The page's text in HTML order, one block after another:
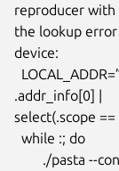
reproducer with
the lookup
device:
.addr_info[0] |
select(.scope ==